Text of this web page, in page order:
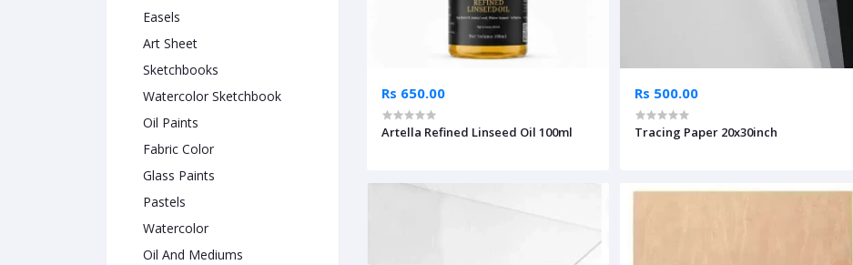
Easels
Art Sheet
Sketchbooks
Watercolor Sketchbook
Oil Paints
Fabric Color
Glass Paints
Pastels
Watercolor
Oil And Mediums
Rs 650.00
Artella Refined Linseed Oil 100ml
Rs 500.00
Tracing Paper 20x30inch